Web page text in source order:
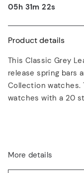
05h 31m 22s
Product details
This Classic Grey
release spring bars
Collection watches.
watches with a 20
More details